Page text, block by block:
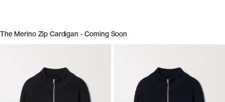
The Merino Zip Cardigan - Coming Soon